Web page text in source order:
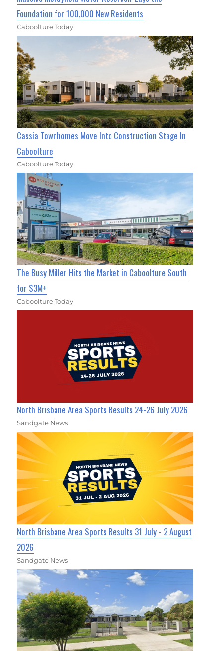
Foundation for 100,000 New Residents
Caboolture Today
Cassia Townhomes Move Into Construction Stage In
Caboolture
Caboolture Today
The Busy Miller Hits the Market in Caboolture South
for $3M+
Caboolture Today
North Brisbane Area Sports Results 24-26 July 2026
Sandgate News
North Brisbane Area Sports Results 31 July - 2 August
2026
Sandgate News